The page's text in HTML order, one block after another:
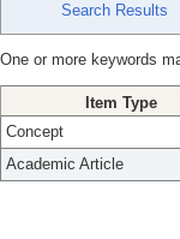
Search Results
One or more keywords
Item Type
Concept
Academic Article